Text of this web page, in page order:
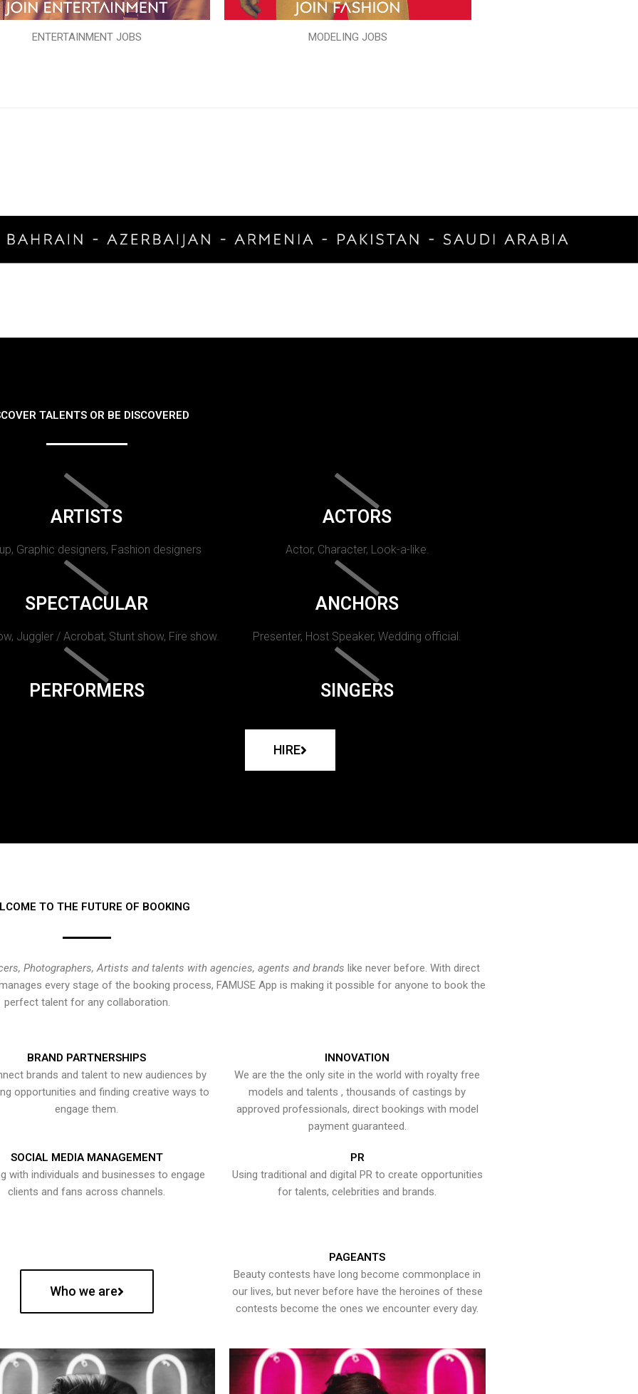
ENTERTAINMENT JOBS MODELING JOBS
TALENTS OR BE DISCOVERED
ARTISTS
Graphic designers, Fashion designers
ACTORS
Actor, Character, Look-a-like.
SPECTACULAR
Juggler / Acrobat, Stunt show, Fire show.
ANCHORS
Presenter, Host Speaker, Wedding official.
PERFORMERS SINGERS
HIRE
TO THE FUTURE OF BOOKING
Photographers, Artists and talents with agencies, agents and brands like never before. With direct
every stage of the booking process, FAMUSE App is making it possible for anyone to book the
perfect talent for any collaboration.
BRAND PARTNERSHIPS
brands and talent to new audiences by
opportunities and finding creative ways to
engage them.
INNOVATION
We are the the only site in the world with royalty free
models and talents , thousands of castings by
approved professionals, direct bookings with model
payment guaranteed.
SOCIAL MEDIA MANAGEMENT
with individuals and businesses to engage
clients and fans across channels.
PR
Using traditional and digital PR to create opportunities
for talents, celebrities and brands.
Who we are
PAGEANTS
Beauty contests have long become commonplace in
our lives, but never before have the heroines of these
contests become the ones we encounter every day.